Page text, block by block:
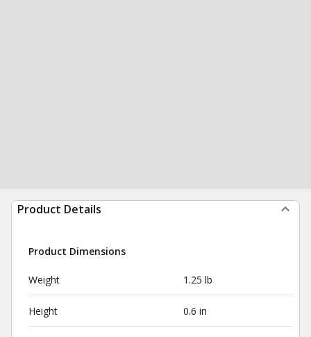
Product Details
Product Dimensions
Weight 1.25 lb
Height 0.6 in